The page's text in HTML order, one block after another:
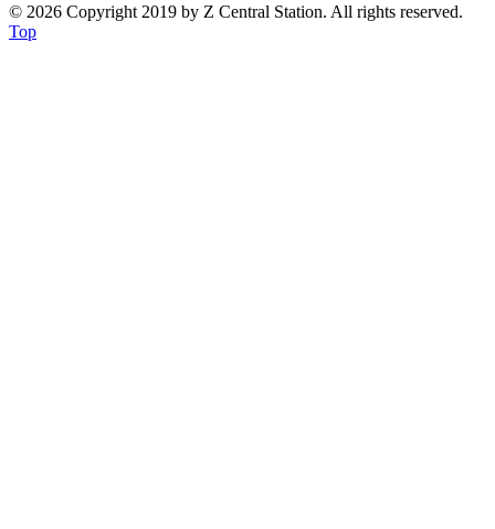
© 2026 Copyright 2019 by Z Central Station. All rights reserved.
Top